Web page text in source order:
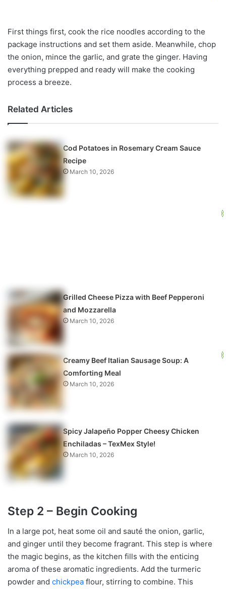
First things first, cook the rice noodles according to the
package instructions and set them aside. Meanwhile, chop
the onion, mince the garlic, and grate the ginger. Having
everything prepped and ready will make the cooking
process a breeze.
Related Articles
Cod Potatoes in Rosemary Cream Sauce
Recipe
March 10, 2026
Grilled Cheese Pizza with Beef Pepperoni
and Mozzarella
March 10, 2026
Creamy Beef Italian Sausage Soup: A
Comforting Meal
March 10, 2026
Spicy Jalapeño Popper Cheesy Chicken
Enchiladas – TexMex Style!
March 10, 2026
Step 2 – Begin Cooking
In a large pot, heat some oil and sauté the onion, garlic,
and ginger until they become fragrant. This step is where
the magic begins, as the kitchen fills with the enticing
aroma of these aromatic ingredients. Add the turmeric
powder and chickpea flour, stirring to combine. This